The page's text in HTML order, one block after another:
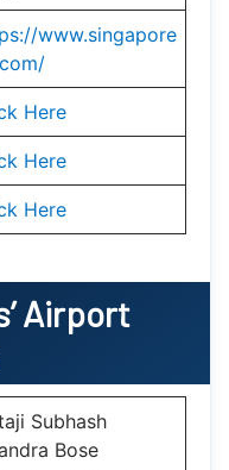
www.singapore
Here
Here
Here
Airport
Subhash
Bose